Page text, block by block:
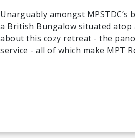
Unarguably amongst
a British Bungalow situated atop
about this cozy retreat - the
service - all of which make MPT